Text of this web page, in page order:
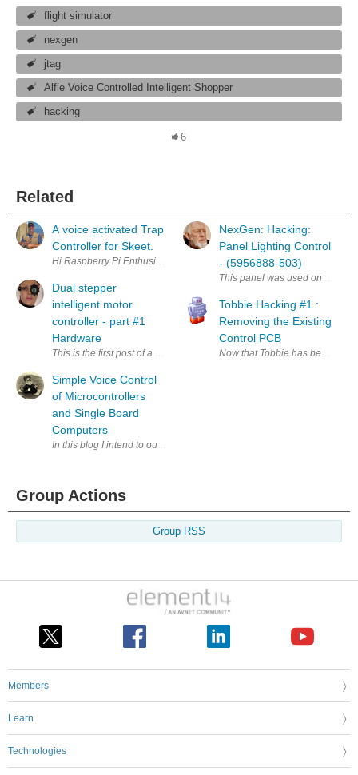
flight simulator
nexgen
jtag
Alfie Voice Controlled Intelligent Shopper
hacking
6
Related
A voice activated Trap
Controller for Skeet.
Hi Raspberry Pi Enthusiasts, I've just completed my first Raspi
Dual stepper
intelligent motor
controller - part #1
Hardware
This is the first post of a series. Creating a set of motorised camera
Simple Voice Control
of Microcontrollers
and Single Board
Computers
In this blog I intend to outline a reasonably simple way to control Wi-
NexGen: Hacking:
Panel Lighting Control
- (5956888-503)
This panel was used on
Tobbie Hacking #1 :
Removing the Existing
Control PCB
Now that Tobbie has been
Group Actions
Group RSS
Members
Learn
Technologies